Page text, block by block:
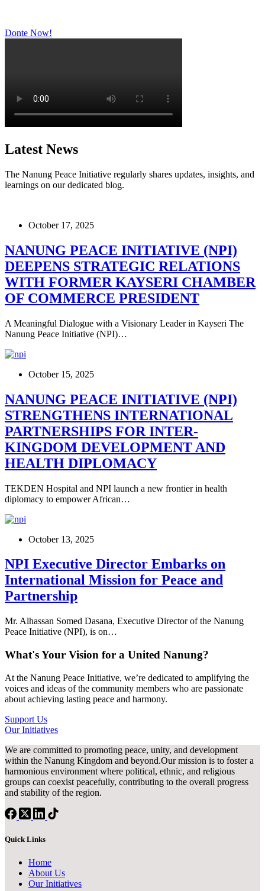
Donte Now!
Latest News
The Nanung Peace Initiative regularly shares updates, insights, and
learnings on our dedicated blog.
October 17, 2025
NANUNG PEACE INITIATIVE (NPI)
DEEPENS STRATEGIC RELATIONS
WITH FORMER KAYSERI CHAMBER
OF COMMERCE PRESIDENT
A Meaningful Dialogue with a Visionary Leader in Kayseri The
Nanung Peace Initiative (NPI)…
October 15, 2025
NANUNG PEACE INITIATIVE (NPI)
STRENGTHENS INTERNATIONAL
PARTNERSHIPS FOR INTER-
KINGDOM DEVELOPMENT AND
HEALTH DIPLOMACY
TEKDEN Hospital and NPI launch a new frontier in health
diplomacy to empower African…
October 13, 2025
NPI Executive Director Embarks on
International Mission for Peace and
Partnership
Mr. Alhassan Somed Dasana, Executive Director of the Nanung
Peace Initiative (NPI), is on…
What's Your Vision for a United Nanung?
At the Nanung Peace Initiative, we’re dedicated to amplifying the
voices and ideas of the community members who are passionate
about achieving lasting peace and harmony.
Support Us
Our Initiatives
We are committed to promoting peace, unity, and development
within the Nanung Kingdom and beyond.Our mission is to foster a
harmonious environment where political, ethnic, and religious
groups can coexist peacefully, contributing to the overall progress
and stability of the region.
Quick Links
Home
About Us
Our Initiatives